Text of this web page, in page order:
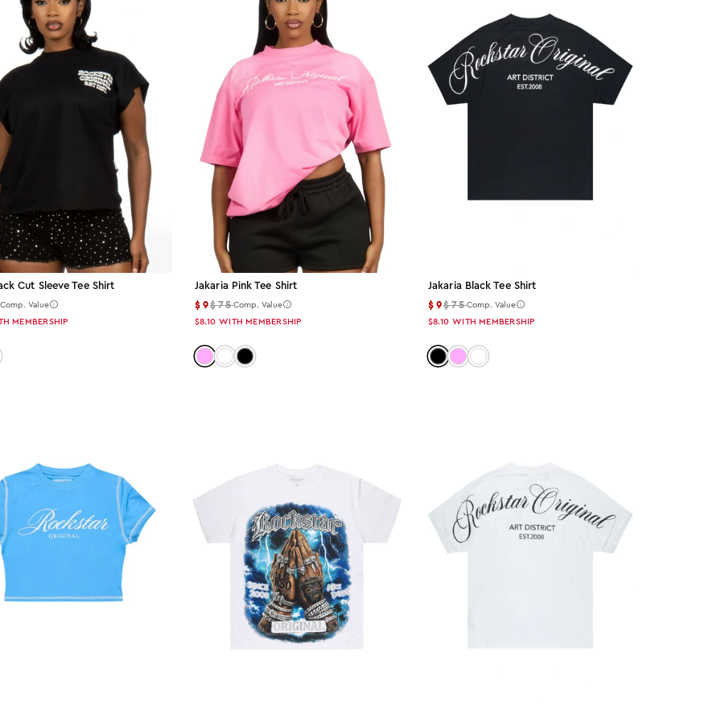
Cut Sleeve Tee Shirt
Comp. Value
MEMBERSHIP
pink
Jakaria Pink Tee Shirt
$9$75Comp. Value
$8.10 WITH MEMBERSHIP
Color: pink
Color: white
Color: black
Jakaria Black Tee Shirt
$9$75Comp. Value
$8.10 WITH MEMBERSHIP
Color: black
Color: pink
Color: white